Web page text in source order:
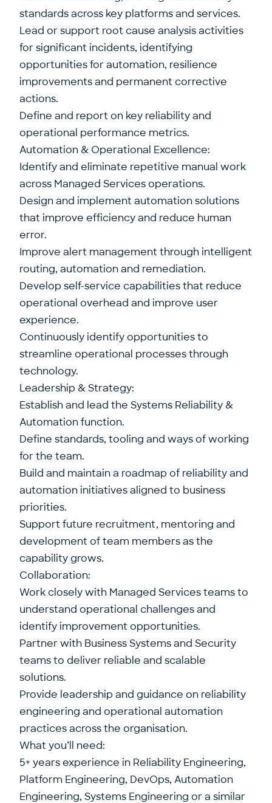
standards across key platforms and services.
Lead or support root cause analysis activities
for significant incidents, identifying
opportunities for automation, resilience
improvements and permanent corrective
actions.
Define and report on key reliability and
operational performance metrics.
Automation & Operational Excellence:
Identify and eliminate repetitive manual work
across Managed Services operations.
Design and implement automation solutions
that improve efficiency and reduce human
error.
Improve alert management through intelligent
routing, automation and remediation.
Develop self-service capabilities that reduce
operational overhead and improve user
experience.
Continuously identify opportunities to
streamline operational processes through
technology.
Leadership & Strategy:
Establish and lead the Systems Reliability &
Automation function.
Define standards, tooling and ways of working
for the team.
Build and maintain a roadmap of reliability and
automation initiatives aligned to business
priorities.
Support future recruitment, mentoring and
development of team members as the
capability grows.
Collaboration:
Work closely with Managed Services teams to
understand operational challenges and
identify improvement opportunities.
Partner with Business Systems and Security
teams to deliver reliable and scalable
solutions.
Provide leadership and guidance on reliability
engineering and operational automation
practices across the organisation.
What you’ll need:
5+ years experience in Reliability Engineering,
Platform Engineering, DevOps, Automation
Engineering, Systems Engineering or a similar